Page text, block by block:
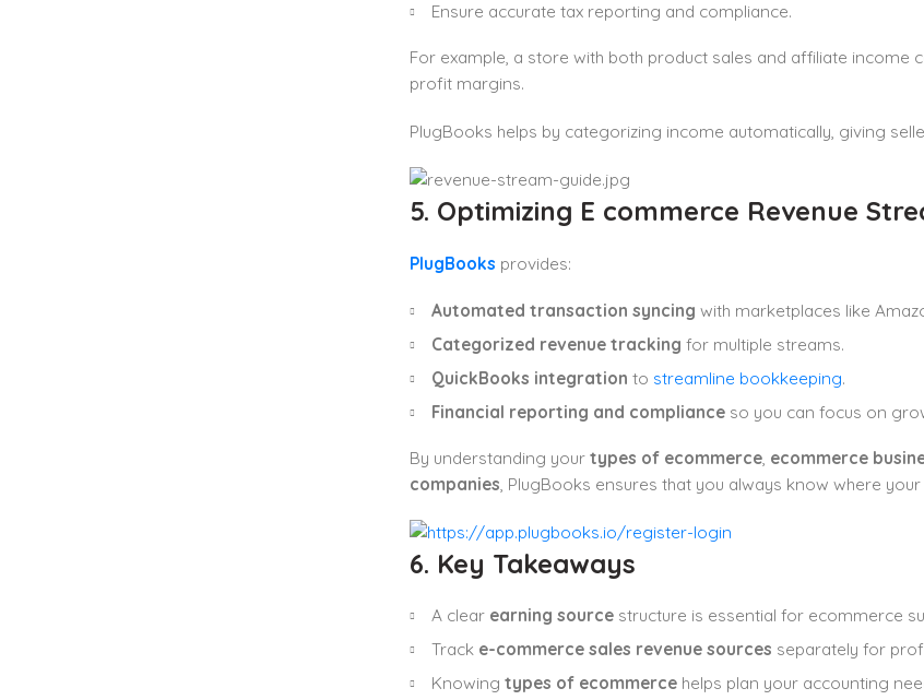
Ensure accurate tax reporting and compliance.
For example, a store with both product sales and affiliate income
profit margins.
PlugBooks helps by categorizing income automatically, giving
5. Optimizing E commerce Revenue
PlugBooks provides:
Automated transaction syncing with marketplaces like
Categorized revenue tracking for multiple streams.
QuickBooks integration to streamline bookkeeping.
Financial reporting and complianceso you can focus on
By understanding your types of ecommerce, ecommerce
companies, PlugBooks ensures that you always know where
6. Key Takeaways
A clear earning sourcestructure is essential for ecommerce
Track e-commerce sales revenue sources separately for
Knowing types of ecommercehelps plan your accounting